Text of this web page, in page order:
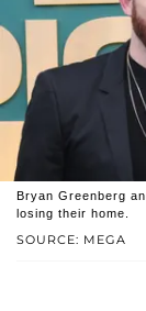
SOURCE: MEGA
Bryan Greenberg
losing their home.